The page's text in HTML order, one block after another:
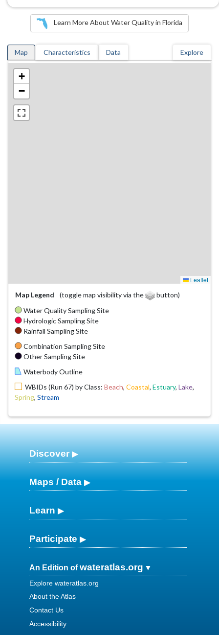
Learn More About Water Quality in Florida
Map Characteristics Data Explore
+
−
Leaflet
Map Legend
(toggle map visibility via the
button)
Water Quality Sampling Site
Hydrologic Sampling Site
Rainfall Sampling Site
Combination Sampling Site
Other Sampling Site
Waterbody Outline
WBIDs (Run 67) by Class: Beach, Coastal, Estuary, Lake,
Spring, Stream
Discover
Maps / Data
Learn
Participate
An Edition ofwateratlas.org
Explore wateratlas.org
About the Atlas
Contact Us
Accessibility